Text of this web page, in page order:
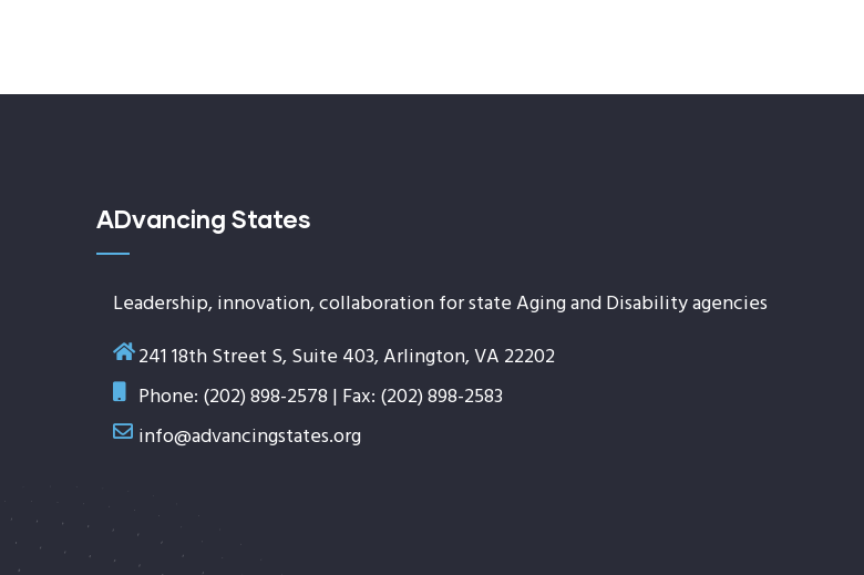
ADvancing States
Leadership, innovation, collaboration for state Aging and Disability agencies
241 18th Street S, Suite 403, Arlington, VA 22202
Phone: (202) 898-2578 | Fax: (202) 898-2583
info@advancingstates.org